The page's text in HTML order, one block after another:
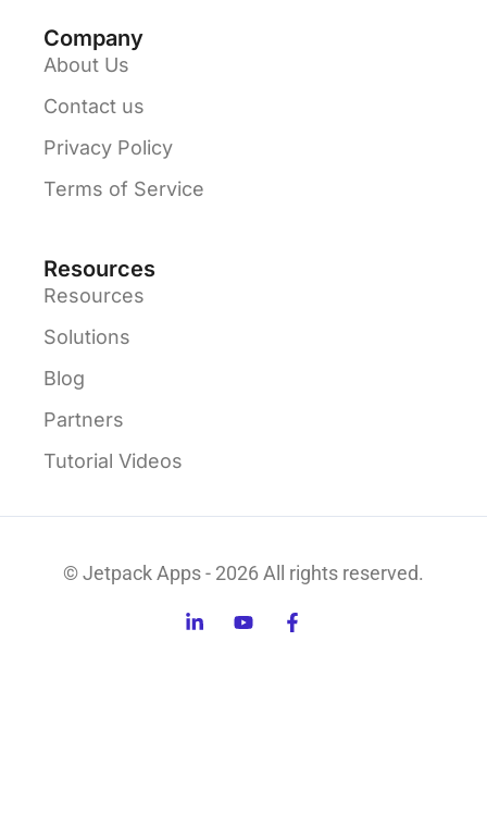
Company
About Us
Contact us
Privacy Policy
Terms of Service
Resources
Resources
Solutions
Blog
Partners
Tutorial Videos
© Jetpack Apps - 2026 All rights reserved.